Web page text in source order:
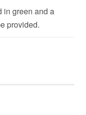
in green and a
provided.